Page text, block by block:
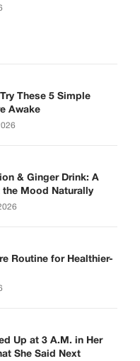
These 5 Simple
Awake
& Ginger Drink: A
the Mood Naturally
Routine for Healthier-
Up at 3 A.M. in Her
She Said Next